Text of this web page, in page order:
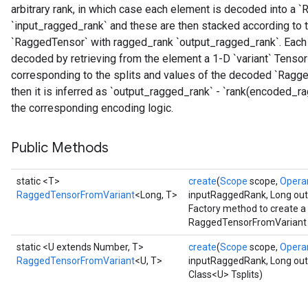
arbitrary rank, in which case each element is decoded into a
`input_ragged_rank` and these are then stacked according
`RaggedTensor` with ragged_rank `output_ragged_rank`.
decoded by retrieving from the element a 1-D `variant`
corresponding to the splits and values of the decoded
then it is inferred as `output_ragged_rank` -
the corresponding encoding logic.
Public Methods
static <T>
RaggedTensorFromVariant<Long, T>
create(Scope scope,
inputRaggedRank, Long
Factory method to create
static <U extends Number, T>
RaggedTensorFromVariant<U, T>
create(Scope scope,
inputRaggedRank, Long
Class<U> Tsplits)